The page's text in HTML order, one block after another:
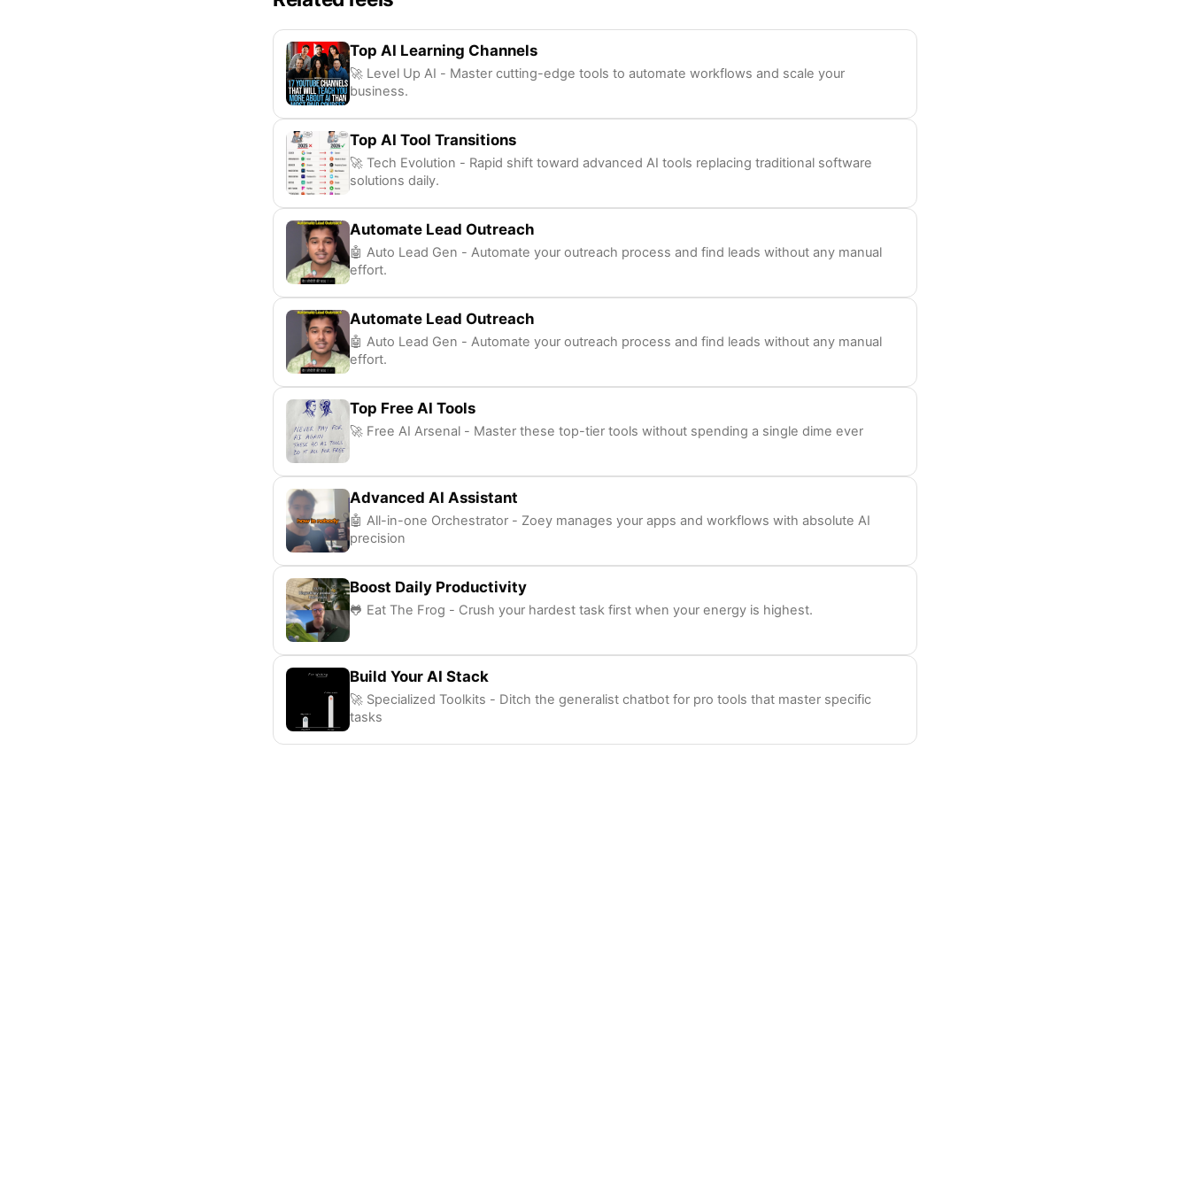
Top AI Learning Channels
🚀 Level Up AI - Master cutting-edge tools to automate workflows and scale your
business.
Top AI Tool Transitions
🚀 Tech Evolution - Rapid shift toward advanced AI tools replacing traditional software
solutions daily.
Automate Lead Outreach
🤖 Auto Lead Gen - Automate your outreach process and find leads without any manual
effort.
Automate Lead Outreach
🤖 Auto Lead Gen - Automate your outreach process and find leads without any manual
effort.
Top Free AI Tools
🚀 Free AI Arsenal - Master these top-tier tools without spending a single dime ever
Advanced AI Assistant
🤖 All-in-one Orchestrator - Zoey manages your apps and workflows with absolute AI
precision
Boost Daily Productivity
🐸 Eat The Frog - Crush your hardest task first when your energy is highest.
Build Your AI Stack
🚀 Specialized Toolkits - Ditch the generalist chatbot for pro tools that master specific
tasks